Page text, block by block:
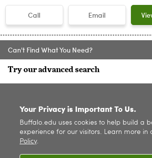
Call Email
Can't Find What You Need?
Try our advanced search
Your Privacy is Important To Us.
Buffalo.edu uses cookies to help build a
experience for our visitors. Learn more in
Policy.